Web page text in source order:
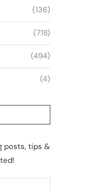
(136)
(718)
(494)
(4)
posts, tips &